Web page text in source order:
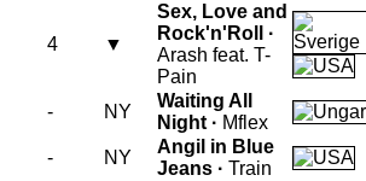
4 ▼
Sex, Love and
Rock'n'Roll ·
Arash feat. T-
Pain
- NY
Waiting All
Night · Mflex
- NY
Angil in Blue
Jeans · Train